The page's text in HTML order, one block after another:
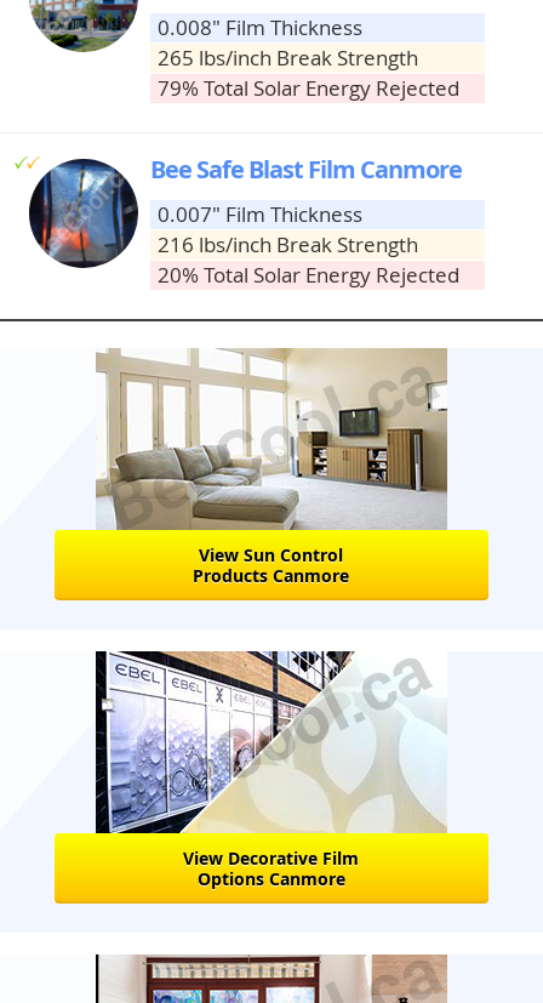
0.008" Film Thickness
265 lbs/inch Break Strength
79% Total Solar Energy Rejected
gg Bee Safe Blast Film Canmore
0.007" Film Thickness
216 lbs/inch Break Strength
20% Total Solar Energy Rejected
View Sun Control
Products Canmore
View Decorative Film
Options Canmore